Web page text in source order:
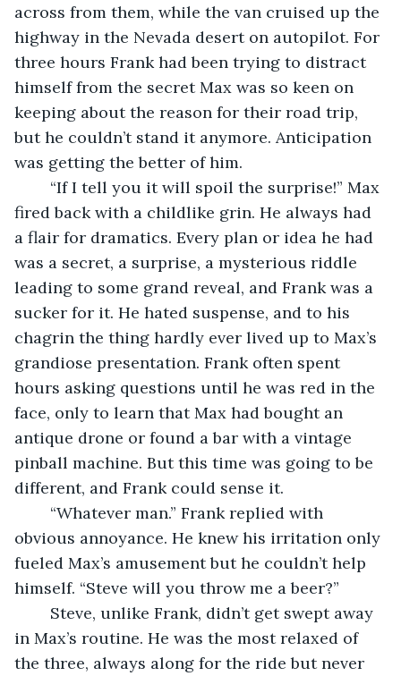
across from them, while the van cruised up the
highway in the Nevada desert on autopilot. For
three hours Frank had been trying to distract
himself from the secret Max was so keen on
keeping about the reason for their road trip,
but he couldn’t stand it anymore. Anticipation
was getting the better of him.
fired back with a childlike grin. He always had
a flair for dramatics. Every plan or idea he had
was a secret, a surprise, a mysterious riddle
leading to some grand reveal, and Frank was a
sucker for it. He hated suspense, and to his
chagrin the thing hardly ever lived up to Max’s
grandiose presentation. Frank often spent
hours asking questions until he was red in the
face, only to learn that Max had bought an
antique drone or found a bar with a vintage
pinball machine. But this time was going to be
different, and Frank could sense it.
obvious annoyance. He knew his irritation only
fueled Max’s amusement but he couldn’t help
himself. “Steve will you throw me a beer?”
in Max’s routine. He was the most relaxed of
the three, always along for the ride but never